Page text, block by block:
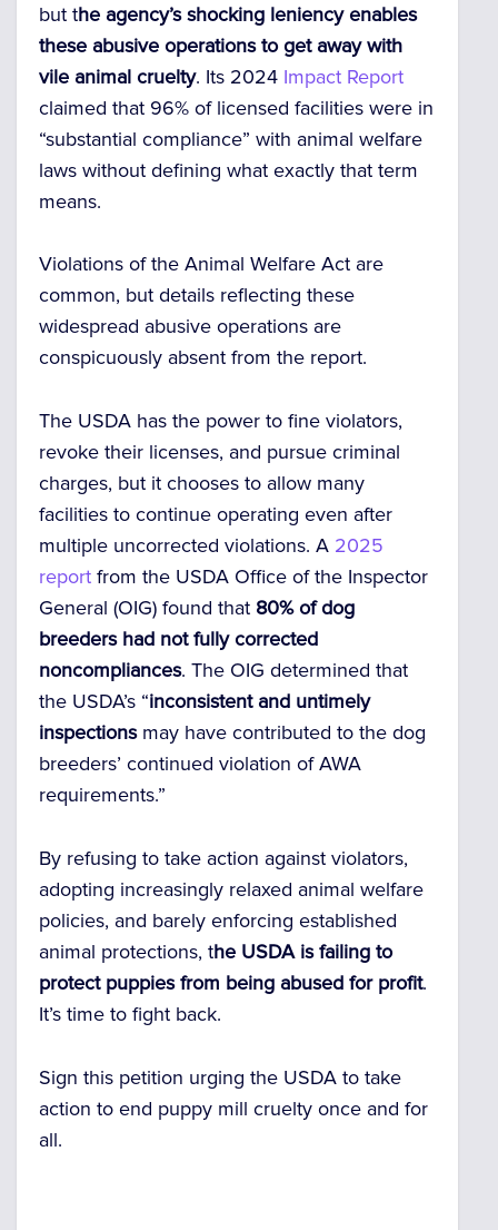
but the agency’s shocking leniency enables
these abusive operations to get away with
vile animal cruelty. Its 2024 Impact Report
claimed that 96% of licensed facilities were in
“substantial compliance” with animal welfare
laws without defining what exactly that term
means.
Violations of the Animal Welfare Act are
common, but details reflecting these
widespread abusive operations are
conspicuously absent from the report.
The USDA has the power to fine violators,
revoke their licenses, and pursue criminal
charges, but it chooses to allow many
facilities to continue operating even after
multiple uncorrected violations. A 2025
report from the USDA Office of the Inspector
General (OIG) found that 80% of dog
breeders had not fully corrected
noncompliances. The OIG determined that
the USDA’s “inconsistent and untimely
inspectionsmay have contributed to the dog
breeders’ continued violation of AWA
requirements.”
By refusing to take action against violators,
adopting increasingly relaxed animal welfare
policies, and barely enforcing established
animal protections, the USDA is failing to
protect puppies from being abused for profit.
It’s time to fight back.
Sign this petition urging the USDA to take
action to end puppy mill cruelty once and for
all.